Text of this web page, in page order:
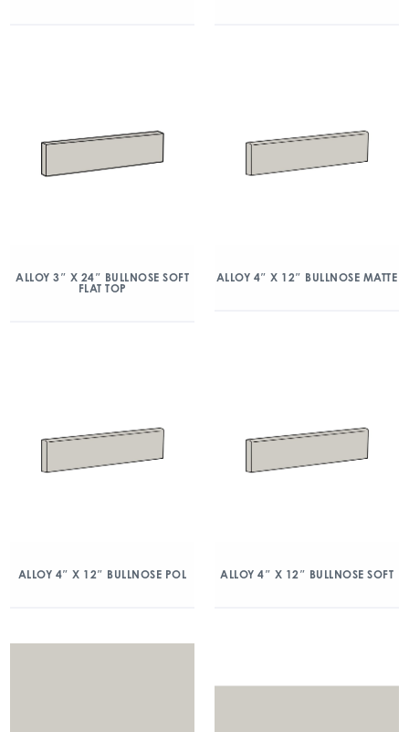
ALLOY 3″ X 24″ BULLNOSE SOFT
FLAT TOP
ALLOY 4″ X 12″ BULLNOSE MATTE
ALLOY 4″ X 12″ BULLNOSE POL ALLOY 4″ X 12″ BULLNOSE SOFT